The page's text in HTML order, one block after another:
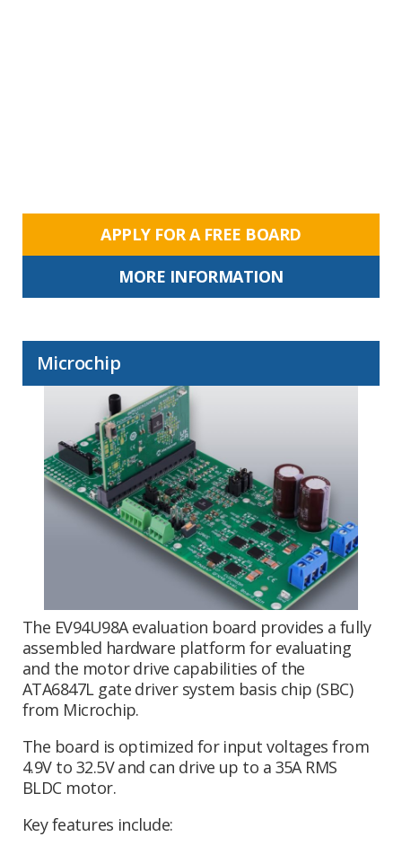
APPLY FOR A FREE BOARD
MORE INFORMATION
Microchip
The EV94U98A evaluation board provides a fully
assembled hardware platform for evaluating
and the motor drive capabilities of the
ATA6847L gate driver system basis chip (SBC)
from Microchip.
The board is optimized for input voltages from
4.9V to 32.5V and can drive up to a 35A RMS
BLDC motor.
Key features include: